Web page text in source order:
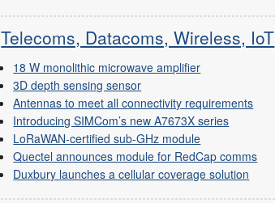
Telecoms, Datacoms, Wireless, IoT
18 W monolithic microwave amplifier
3D depth sensing sensor
Antennas to meet all connectivity requirements
Introducing SIMCom’s new A7673X series
LoRaWAN-certified sub-GHz module
Quectel announces module for RedCap comms
Duxbury launches a cellular coverage solution